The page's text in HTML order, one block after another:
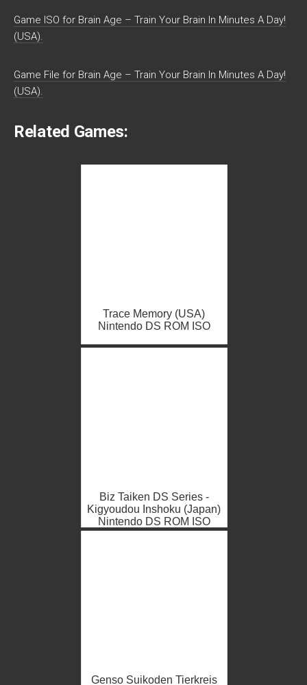
Game ISO for Brain Age – Train Your Brain In Minutes A Day!
(USA).
Game File for Brain Age – Train Your Brain In Minutes A Day!
(USA).
Related Games:
Trace Memory (USA)
Nintendo DS ROM ISO
Biz Taiken DS Series -
Kigyoudou Inshoku (Japan)
Nintendo DS ROM ISO
Genso Suikoden Tierkreis